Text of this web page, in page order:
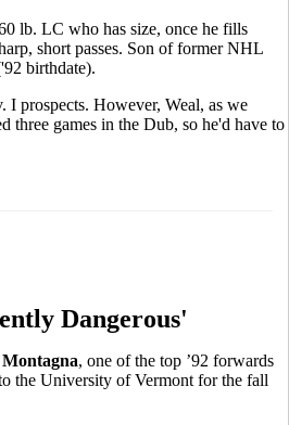
lb. LC who has size, once he fills
short passes. Son of former NHL
birthdate).
prospects. However, Weal, as we
three games in the Dub, so he'd have to
Dangerous'
, one of the top ’92 forwards
the University of Vermont for the fall